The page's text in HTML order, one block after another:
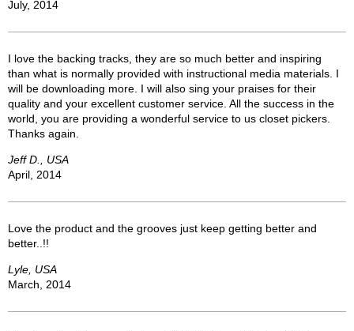
July, 2014
I love the backing tracks, they are so much better and inspiring
than what is normally provided with instructional media materials. I
will be downloading more. I will also sing your praises for their
quality and your excellent customer service. All the success in the
world, you are providing a wonderful service to us closet pickers.
Thanks again.
Jeff D., USA
April, 2014
Love the product and the grooves just keep getting better and
better..!!
Lyle, USA
March, 2014